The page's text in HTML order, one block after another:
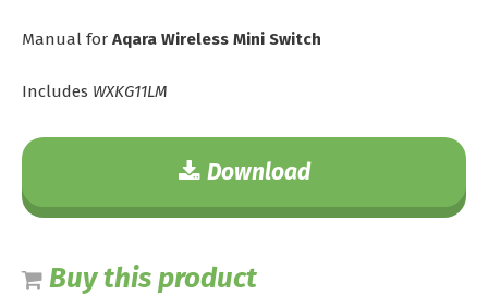
Manual for Aqara Wireless Mini Switch
Includes WXKG11LM
Download
Buy this product